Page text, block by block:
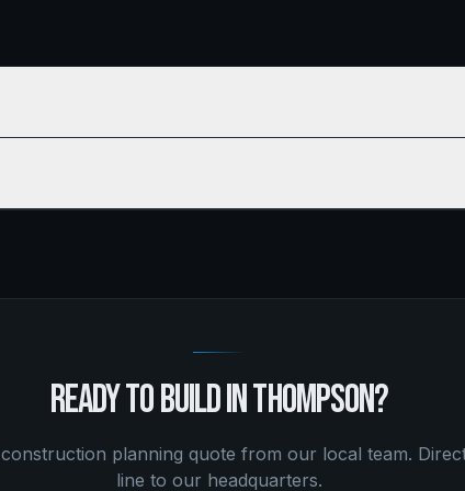
READY TO BUILD INTHOMPSON?
construction planning quote from our local team.
line to our headquarters.